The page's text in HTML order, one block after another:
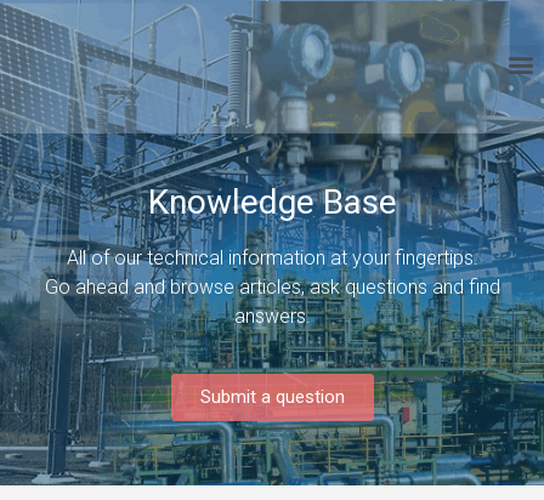
Knowledge Base
All of our technical information at your fingertips.
Go ahead and browse articles, ask questions and find
answers.
Submit a question